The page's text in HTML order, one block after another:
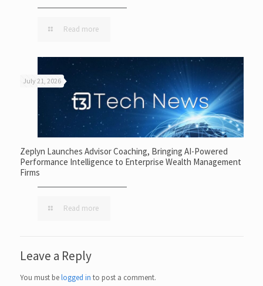
Read more
July 21, 2026
Zeplyn Launches Advisor Coaching, Bringing AI-Powered
Performance Intelligence to Enterprise Wealth Management
Firms
Read more
Leave a Reply
You must belogged in to post a comment.